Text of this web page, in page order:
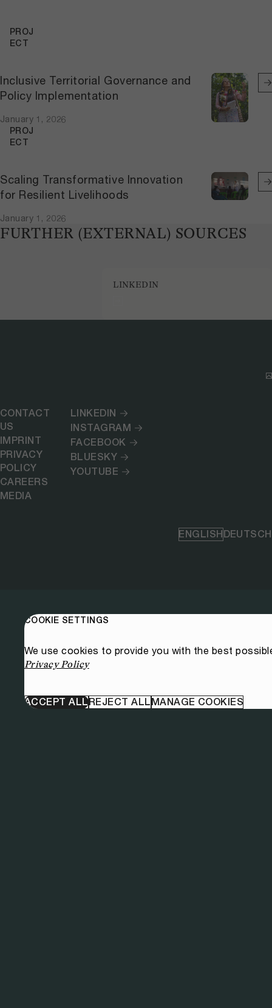
Inclusive Territorial Governance and
Policy Implementation
January 1, 2026
PROJ
ECT
Scaling Transformative Innovation
for Resilient Livelihoods
January 1, 2026
PROJ
ECT
FURTHER (EXTERNAL) SOURCES
LINKEDIN
CONTACT
US
IMPRINT
PRIVACY
POLICY
CAREERS
MEDIA
LINKEDIN
INSTAGRAM
FACEBOOK
BLUESKY
YOUTUBE
ENGLISHDEUTSCH
COOKIE SETTINGS
We use cookies to provide you with the best
Privacy Policy
ACCEPT ALLREJECT ALLMANAGE COOKIES